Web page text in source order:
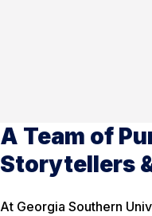
A Team of
Storytellers
At Georgia Southern